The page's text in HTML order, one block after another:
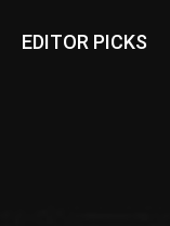
EDITOR PICKS